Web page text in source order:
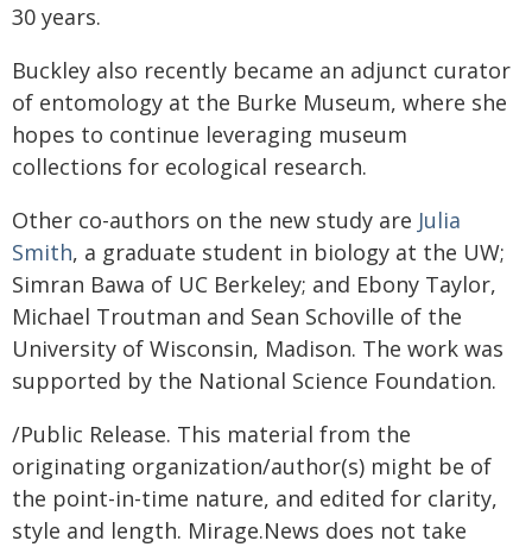
30 years.
Buckley also recently became an adjunct curator
of entomology at the Burke Museum, where she
hopes to continue leveraging museum
collections for ecological research.
Other co-authors on the new study are Julia
Smith, a graduate student in biology at the UW;
Simran Bawa of UC Berkeley; and Ebony Taylor,
Michael Troutman and Sean Schoville of the
University of Wisconsin, Madison. The work was
supported by the National Science Foundation.
/Public Release. This material from the
originating organization/author(s) might be of
the point-in-time nature, and edited for clarity,
style and length. Mirage.News does not take